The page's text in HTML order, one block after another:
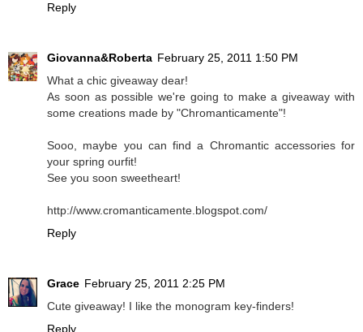
Reply
Giovanna&Roberta February 25, 2011 1:50 PM
What a chic giveaway dear!
As soon as possible we're going to make a giveaway with
some creations made by "Chromanticamente"!
Sooo, maybe you can find a Chromantic accessories for
your spring ourfit!
See you soon sweetheart!
http://www.cromanticamente.blogspot.com/
Reply
Grace February 25, 2011 2:25 PM
Cute giveaway! I like the monogram key-finders!
Reply